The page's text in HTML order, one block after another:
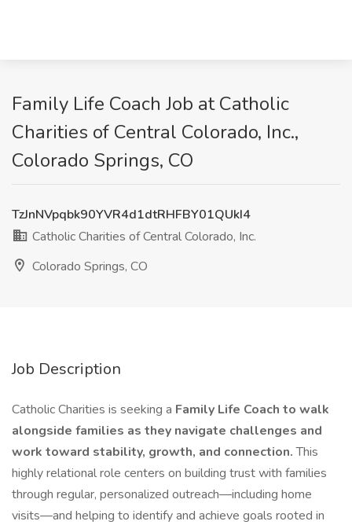
Family Life Coach Job at Catholic
Charities of Central Colorado, Inc.,
Colorado Springs, CO
TzJnNVpqbk90YVR4d1dtRHFBY01QUkI4
Catholic Charities of Central Colorado, Inc.
Colorado Springs, CO
Job Description
Catholic Charities is seeking a Family Life Coach to walk
alongside families as they navigate challenges and
work toward stability, growth, and connection.This
highly relational role centers on building trust with families
through regular, personalized outreach—including home
visits—and helping to identify and achieve goals rooted in